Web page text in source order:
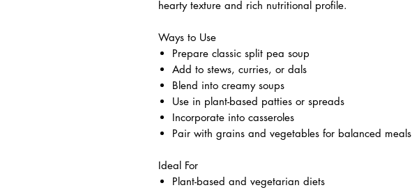
hearty texture and rich nutritional profile.
Ways to Use
Prepare classic split pea soup
Add to stews, curries, or dals
Blend into creamy soups
Use in plant-based patties or spreads
Incorporate into casseroles
Pair with grains and vegetables for balanced meals
Ideal For
Plant-based and vegetarian diets